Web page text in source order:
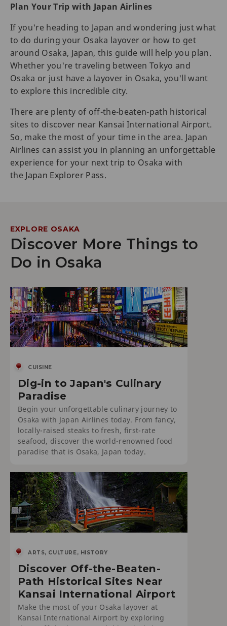
Plan Your Trip with Japan Airlines
If you're heading to Japan and wondering just what
to do during your Osaka layover or how to get
around Osaka, Japan, this guide will help you plan.
Whether you're traveling between Tokyo and
Osaka or just have a layover in Osaka, you'll want
to explore this incredible city.
There are plenty of off-the-beaten-path historical
sites to discover near Kansai International Airport.
So, make the most of your time in the area. Japan
Airlines can assist you in planning an unforgettable
experience for your next trip to Osaka with
the Japan Explorer Pass.
EXPLORE OSAKA
Discover More Things to
Do in Osaka
CUISINE
Dig-in to Japan's Culinary
Paradise
Begin your unforgettable culinary journey to
Osaka with Japan Airlines today. From fancy,
locally-raised steaks to fresh, first-rate
seafood, discover the world-renowned food
paradise that is Osaka, Japan today.
ARTS, CULTURE, HISTORY
Discover Off-the-Beaten-
Path Historical Sites Near
Kansai International Airport
Make the most of your Osaka layover at
Kansai International Airport by exploring